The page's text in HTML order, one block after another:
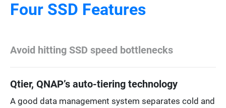
Four SSD Features
Avoid hitting SSD speed bottlenecks
Qtier, QNAP’s auto-tiering technology
A good data management system separates cold and